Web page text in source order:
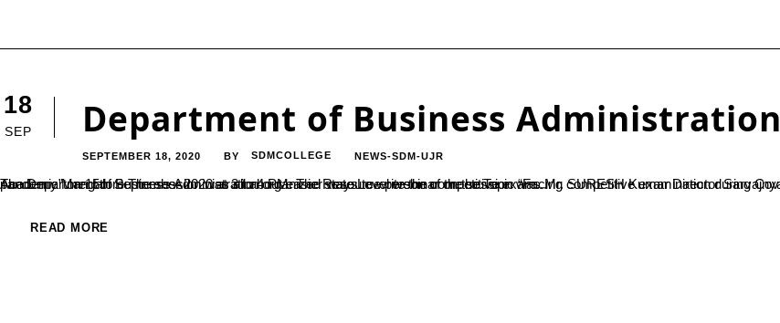
18
SEP Department of Business Administration
SEPTEMBER 18, 2020 BY SDMCOLLEGE NEWS-SDM-UJR
The Department of Business Administration organized state Level webinar on the Topic “Facing competitive examination during Covid 19 pandemic” on 15th September 2020 at 3 to 4 PM. The Resource person of the session was Mr. SURESH Kumar Director Sarvajnya IAS Academy Mangalore The session was all about easier ways to write the competitive exam...
READ MORE